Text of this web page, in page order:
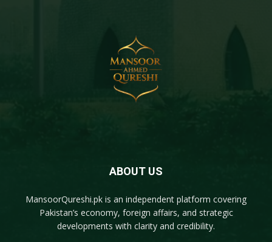
ABOUT US
MansoorQureshi.pk is an independent platform covering
Pakistan’s economy, foreign affairs, and strategic
developments with clarity and credibility.